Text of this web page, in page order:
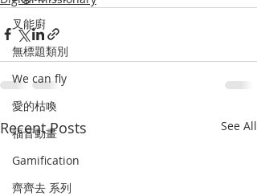
叉能廚
無標題類別
We can fly
愛的枯喚
福音動畫
Gamification
齊齊去 系列
Recent Posts See All